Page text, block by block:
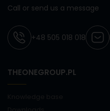
Call or send us a message
+48 505 018 018
THEONEGROUP.PL